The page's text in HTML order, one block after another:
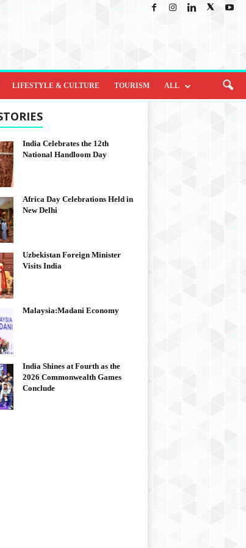
LIFESTYLE & CULTURE TOURISM ALL
India Celebrates the 12th
National Handloom Day
Africa Day Celebrations Held in
New Delhi
Uzbekistan Foreign Minister
Visits India
Malaysia:Madani Economy
India Shines at Fourth as the
2026 Commonwealth Games
Conclude